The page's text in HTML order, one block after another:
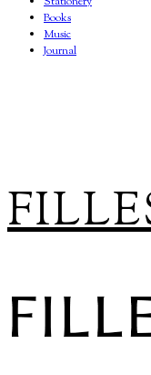
Books
Music
Journal